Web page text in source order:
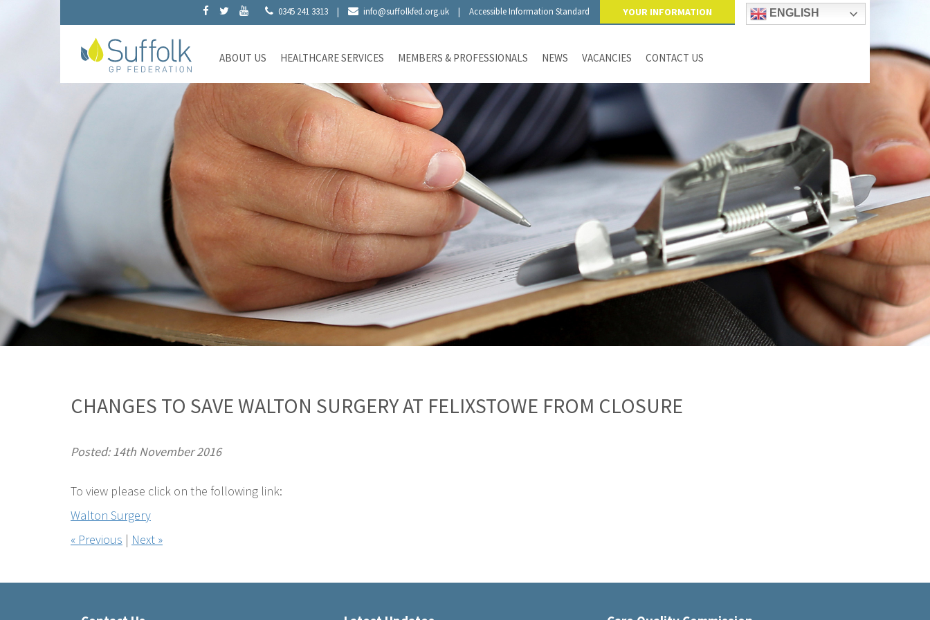
0345 241 3313 | info@suffolkfed.org.uk | Accessible Information Standard YOUR INFORMATION ENGLISH
ABOUT US HEALTHCARE SERVICES MEMBERS & PROFESSIONALS NEWS VACANCIES CONTACT US
CHANGES TO SAVE WALTON SURGERY AT FELIXSTOWE FROM CLOSURE
Posted: 14th November 2016
To view please click on the following link:
Walton Surgery
« Previous | Next »